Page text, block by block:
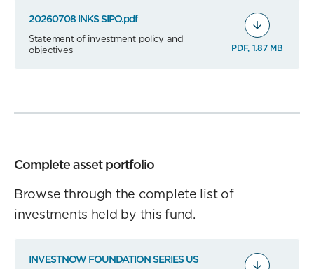
20260708 INKS SIPO.pdf
Statement of investment policy and
objectives
PDF, 1.87 MB
Complete asset portfolio
Browse through the complete list of
investments held by this fund.
INVESTNOW FOUNDATION SERIES US